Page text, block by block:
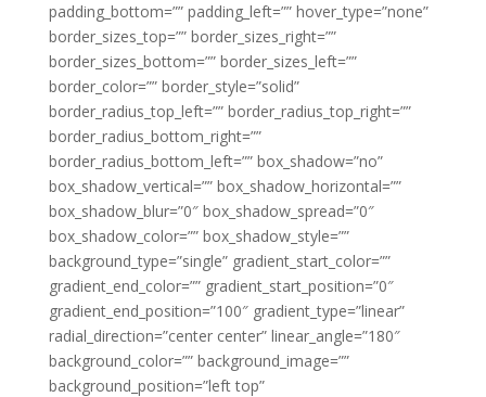
padding_bottom=”” padding_left=”” hover_type=”none”
border_sizes_top=”” border_sizes_right=””
border_sizes_bottom=”” border_sizes_left=””
border_color=”” border_style=”solid”
border_radius_top_left=”” border_radius_top_right=””
border_radius_bottom_right=””
border_radius_bottom_left=”” box_shadow=”no”
box_shadow_vertical=”” box_shadow_horizontal=””
box_shadow_blur=”0″ box_shadow_spread=”0″
box_shadow_color=”” box_shadow_style=””
background_type=”single” gradient_start_color=””
gradient_end_color=”” gradient_start_position=”0″
gradient_end_position=”100″ gradient_type=”linear”
radial_direction=”center center” linear_angle=”180″
background_color=”” background_image=””
background_position=”left top”